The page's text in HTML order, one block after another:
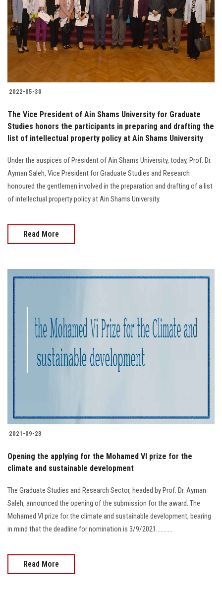
2022-05-30
The Vice President of Ain Shams University for Graduate
Studies honors the participants in preparing and drafting the
list of intellectual property policy at Ain Shams University
Under the auspices of President of Ain Shams University, today, Prof. Dr.
Ayman Saleh, Vice President for Graduate Studies and Research
honoured the gentlemen involved in the preparation and drafting of a list
of intellectual property policy at Ain Shams University.
Read More
2021-09-23
Opening the applying for the Mohamed VI prize for the
climate and sustainable development
The Graduate Studies and Research Sector, headed by Prof. Dr. Ayman
Saleh, announced the opening of the submission for the award: The
Mohamed VI prize for the climate and sustainable development, bearing
in mind that the deadline for nomination is 3/9/2021...........
Read More